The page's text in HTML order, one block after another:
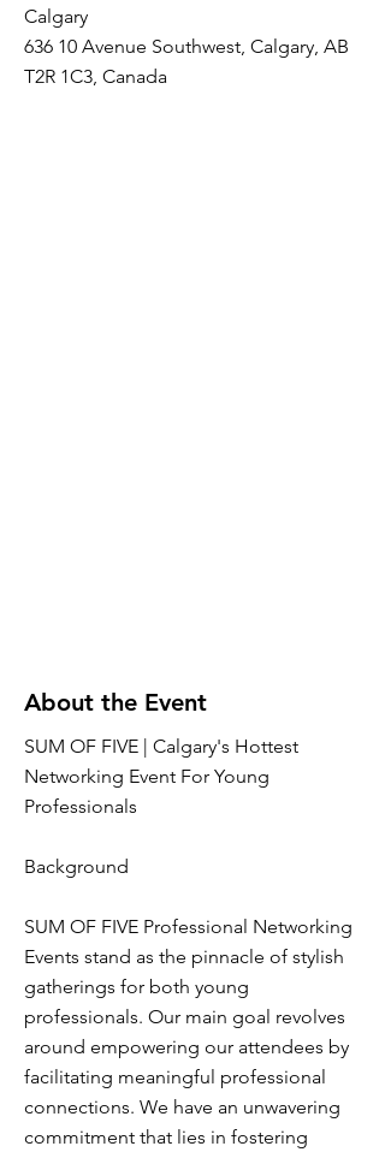
Calgary
636 10 Avenue Southwest, Calgary, AB
T2R 1C3, Canada
About the Event
SUM OF FIVE | Calgary's Hottest
Networking Event For Young
Professionals
Background
SUM OF FIVE Professional Networking
Events stand as the pinnacle of stylish
gatherings for both young
professionals. Our main goal revolves
around empowering our attendees by
facilitating meaningful professional
connections. We have an unwavering
commitment that lies in fostering